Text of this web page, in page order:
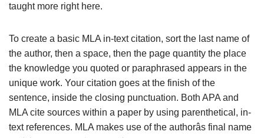
taught more right here.
To create a basic MLA in-text citation, sort the last name of
the author, then a space, then the page quantity the place
the knowledge you quoted or paraphrased appears in the
unique work. Your citation goes at the finish of the
sentence, inside the closing punctuation. Both APA and
MLA cite sources within a paper by using parenthetical, in-
text references. MLA makes use of the authorâs final name